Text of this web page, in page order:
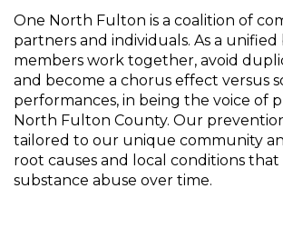
One North Fulton is a coalition of
partners and individuals. As a unified
members work together, avoid
and become a chorus effect versus
performances, in being the voice of
North Fulton County. Our
tailored to our unique community
root causes and local conditions
substance abuse over time.